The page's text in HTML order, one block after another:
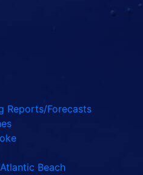
Reports/Forecasts
Beach